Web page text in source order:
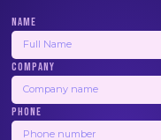
NAME
COMPANY
PHONE
Next